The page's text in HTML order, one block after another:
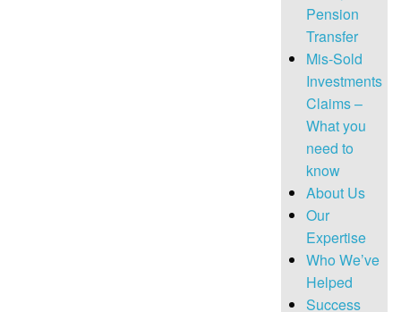
Pension
Transfer
Mis-Sold
Investments
Claims –
What you
need to
know
About Us
Our
Expertise
Who We’ve
Helped
Success